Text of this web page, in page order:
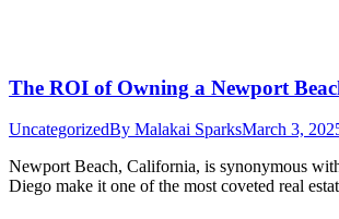
The ROI of Owning a Newport
UncategorizedBy Malakai SparksMarch 3,
Newport Beach, California, is synonymous
Diego make it one of the most coveted real